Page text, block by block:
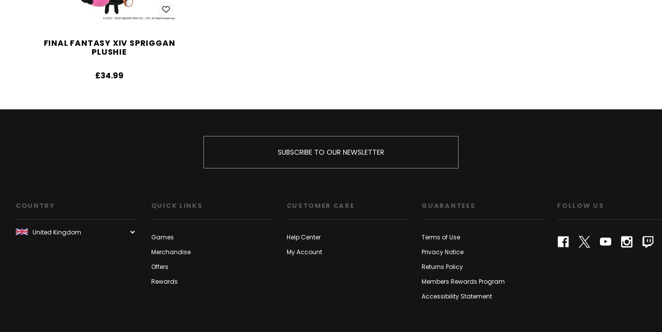
FINAL FANTASY XIV SPRIGGAN
PLUSHIE
£34.99
SUBSCRIBE TO OUR NEWSLETTER
COUNTRY QUICK LINKS
Games
Merchandise
Offers
Rewards
CUSTOMER CARE
Help Center
My Account
GUARANTEES
Terms of Use
Privacy Notice
Returns Policy
Members Rewards Program
Accessibility Statement
FOLLOW US